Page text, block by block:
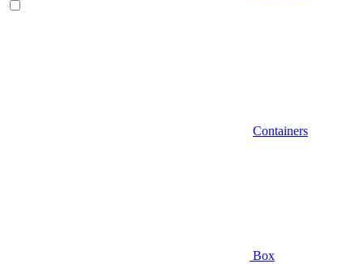
Containers
Box